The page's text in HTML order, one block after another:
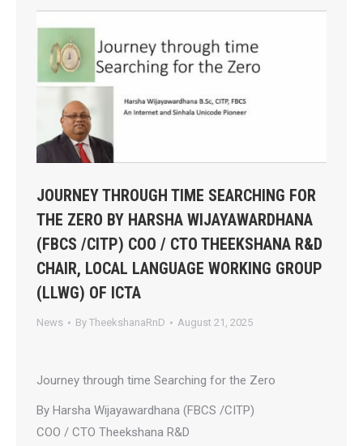
JOURNEY THROUGH TIME SEARCHING FOR
THE ZERO BY HARSHA WIJAYAWARDHANA
(FBCS /CITP) COO / CTO THEEKSHANA R&D
CHAIR, LOCAL LANGUAGE WORKING GROUP
(LLWG) OF ICTA
News By TheekshanaRnD August 21, 2025
Journey through time Searching for the Zero
By Harsha Wijayawardhana (FBCS /CITP)
COO / CTO Theekshana R&D